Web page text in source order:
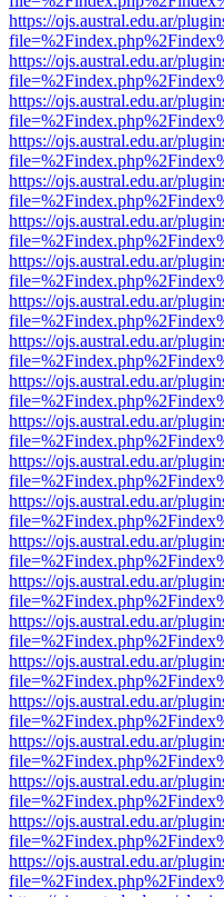
https://ojs.austral.edu.ar/
https://ojs.austral.edu.ar/
https://ojs.austral.edu.ar/
https://ojs.austral.edu.ar/
https://ojs.austral.edu.ar/
https://ojs.austral.edu.ar/
https://ojs.austral.edu.ar/
https://ojs.austral.edu.ar/
https://ojs.austral.edu.ar/
https://ojs.austral.edu.ar/
https://ojs.austral.edu.ar/
https://ojs.austral.edu.ar/
https://ojs.austral.edu.ar/
https://ojs.austral.edu.ar/
https://ojs.austral.edu.ar/
https://ojs.austral.edu.ar/
https://ojs.austral.edu.ar/
https://ojs.austral.edu.ar/
https://ojs.austral.edu.ar/
https://ojs.austral.edu.ar/
https://ojs.austral.edu.ar/
https://ojs.austral.edu.ar/